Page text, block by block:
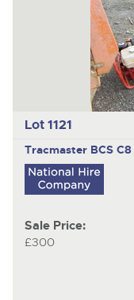
Lot 1121
Tracmaster BCS C8
Sale Price:
£300